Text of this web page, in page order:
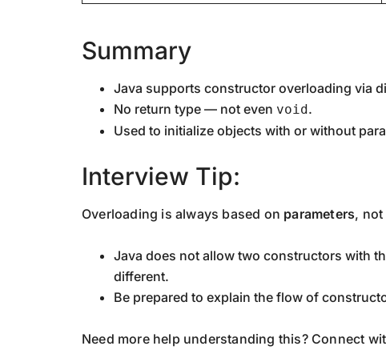
Summary
Java supports constructor overloading via
No return type — not even void.
Used to initialize objects with or without
Interview Tip:
Overloading is always based on parameters,
Java does not allow two constructors with
different.
Be prepared to explain the flow of
Need more help understanding this? Connect